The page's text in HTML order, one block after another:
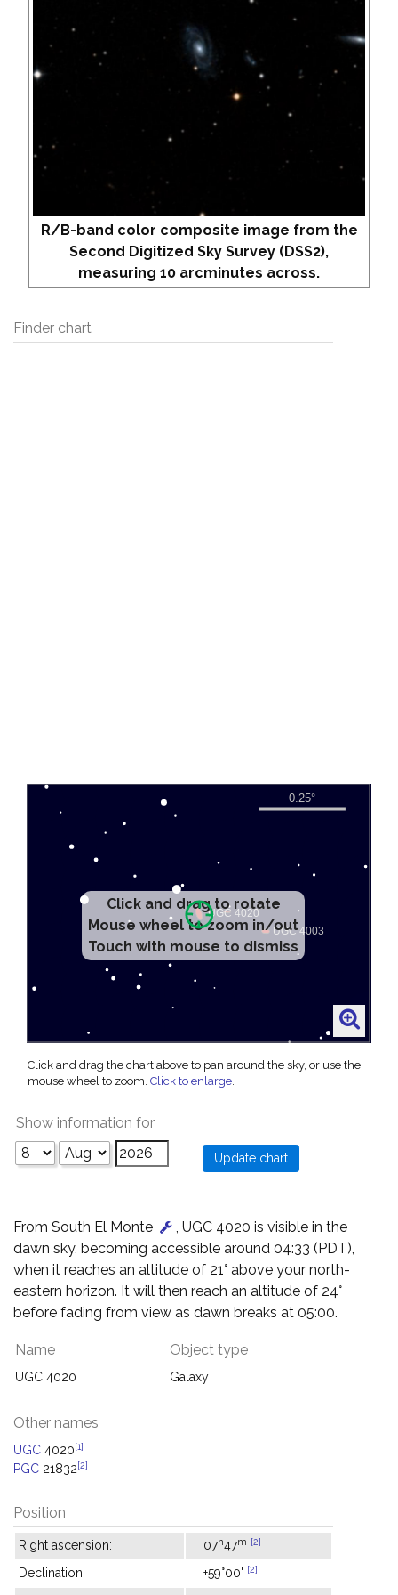
R/B-band color composite image from the
Second Digitized Sky Survey (DSS2),
measuring 10 arcminutes across.
Finder chart
Click and drag to rotate
Mouse wheel to zoom in/out
Touch with mouse to dismiss
Click and drag the chart above to pan around the sky, or use the
mouse wheel to zoom. Click to enlarge.
Show information for
From South El Monte
, UGC 4020 is visible in the
dawn sky, becoming accessible around 04:33 (PDT),
when it reaches an altitude of 21° above your north-
eastern horizon. It will then reach an altitude of 24°
before fading from view as dawn breaks at 05:00.
Name
UGC 4020
Object type
Galaxy
Other names
UGC 4020[1]
PGC 21832[2]
Position
Right ascension: 07h47m [2]
Declination: +59°00' [2]